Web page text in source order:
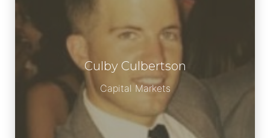
Culby Culbertson
Capital Markets
Meet Culby